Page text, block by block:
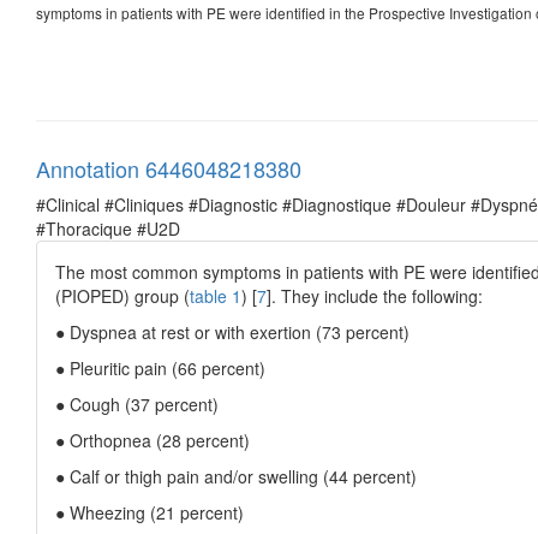
symptoms in patients with PE were identified in the Prospective
Annotation 6446048218380
#Clinical #Cliniques #Diagnostic #Diagnostique #Douleur
#Thoracique #U2D
The most common symptoms in patients with PE were
(PIOPED) group (table 1) [7]. They include the following:
● Dyspnea at rest or with exertion (73 percent)
● Pleuritic pain (66 percent)
● Cough (37 percent)
● Orthopnea (28 percent)
● Calf or thigh pain and/or swelling (44 percent)
● Wheezing (21 percent)